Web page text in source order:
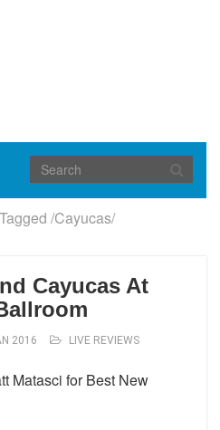
/Cayucas/
Cayucas At
2016 LIVE REVIEWS